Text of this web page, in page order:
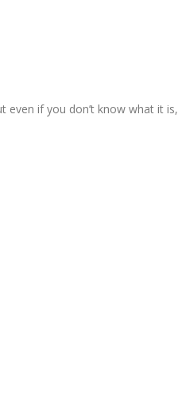
even if you don’t know what it is,